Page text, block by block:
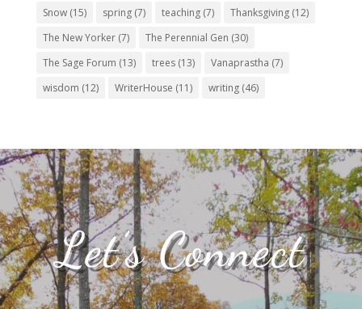
Snow(15) spring(7) teaching(7) Thanksgiving(12)
The New Yorker(7) The Perennial Gen (30)
The Sage Forum (13) trees(13) Vanaprastha (7)
wisdom (12) WriterHouse (11) writing(46)
Let’s Connect